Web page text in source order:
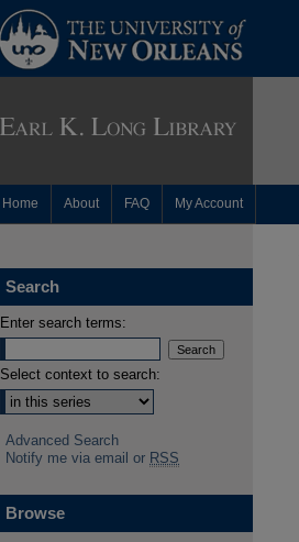
Home About FAQ My Account
Search
Enter search terms:
Select context to search:
Advanced Search
Notify me via email or RSS
Browse